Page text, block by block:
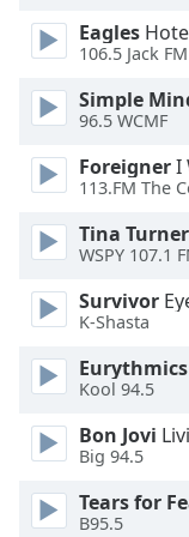
Background
Area
Background
Color
Opacity
Font
Eagles
106.5 Jack FM
Simple
96.5 WCMF
ForeignerI
113.FM The
Tina Turner
WSPY 107.1
Survivor
K-Shasta
Eurythmics
Kool 94.5
Bon Jovi
Big 94.5
Tears for
B95.5